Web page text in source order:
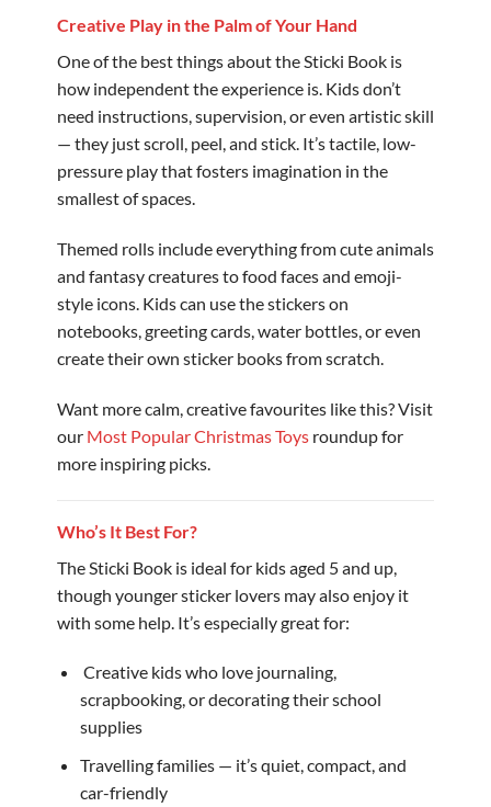
Creative Play in the Palm of Your Hand
One of the best things about the Sticki Book is
how independent the experience is. Kids don’t
need instructions, supervision, or even artistic skill
— they just scroll, peel, and stick. It’s tactile, low-
pressure play that fosters imagination in the
smallest of spaces.
Themed rolls include everything from cute animals
and fantasy creatures to food faces and emoji-
style icons. Kids can use the stickers on
notebooks, greeting cards, water bottles, or even
create their own sticker books from scratch.
Want more calm, creative favourites like this? Visit
our Most Popular Christmas Toysroundup for
more inspiring picks.
Who’s It Best For?
The Sticki Book is ideal for kids aged 5 and up,
though younger sticker lovers may also enjoy it
with some help. It’s especially great for:
️ Creative kids who love journaling,
scrapbooking, or decorating their school
supplies
Travelling families — it’s quiet, compact, and
car-friendly